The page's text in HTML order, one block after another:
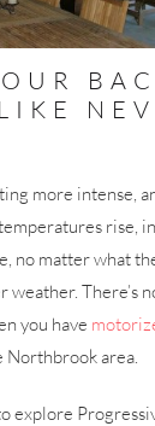
more intense,
rise,
no matter what
weather. There’s
you have
Northbrook area.
explore